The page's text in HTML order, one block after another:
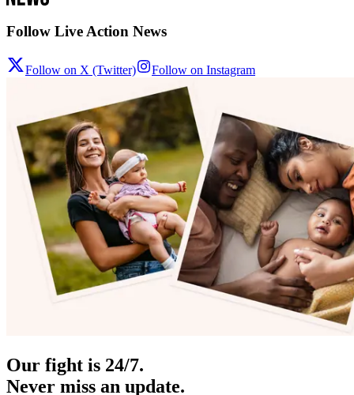
Follow Live Action News
Follow on X (Twitter) Follow on Instagram
Our fight is 24/7.
Never miss an update.